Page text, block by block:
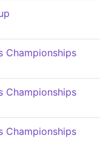
Championships
Championships
Championships